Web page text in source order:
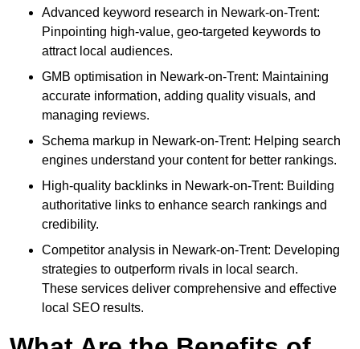
Advanced keyword research in Newark-on-Trent:
Pinpointing high-value, geo-targeted keywords to
attract local audiences.
GMB optimisation in Newark-on-Trent: Maintaining
accurate information, adding quality visuals, and
managing reviews.
Schema markup in Newark-on-Trent: Helping search
engines understand your content for better rankings.
High-quality backlinks in Newark-on-Trent: Building
authoritative links to enhance search rankings and
credibility.
Competitor analysis in Newark-on-Trent: Developing
strategies to outperform rivals in local search.
These services deliver comprehensive and effective
local SEO results.